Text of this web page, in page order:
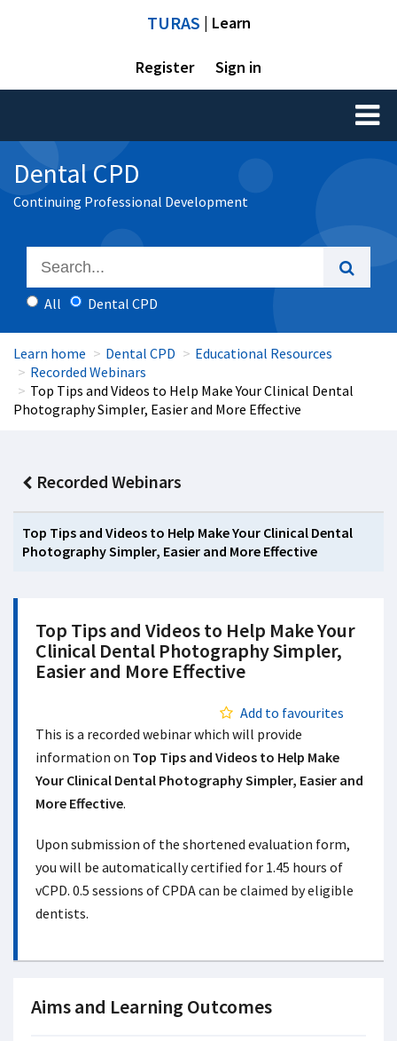
TURAS | Learn
Register Sign in
Toggle
Dental CPD
Continuing Professional Development
All Dental CPD
Learn home Dental CPD
Educational Resources
Recorded Webinars
Top Tips and Videos to Help Make Your Clinical Dental
Photography Simpler, Easier and More Effective
Recorded Webinars
Top Tips and Videos to Help Make Your Clinical Dental
Photography Simpler, Easier and More Effective
Top Tips and Videos to Help Make Your
Clinical Dental Photography Simpler,
Easier and More Effective
Add to favourites
This is a recorded webinar which will provide
information on Top Tips and Videos to Help Make
Your Clinical Dental Photography Simpler, Easier and
More Effective.
Upon submission of the shortened evaluation form,
you will be automatically certified for 1.45 hours of
vCPD. 0.5 sessions of CPDA can be claimed by eligible
dentists.
Aims and Learning Outcomes